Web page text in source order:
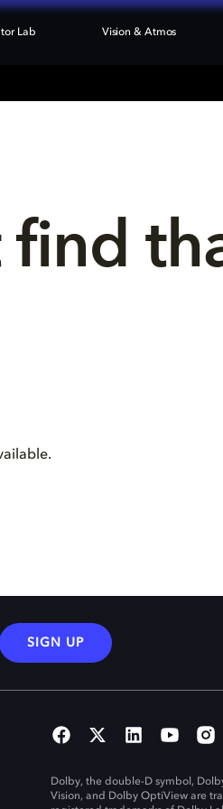
Lab Vision & Atmos
find
SIGN UP
Dolby, the double-D symbol,
Vision, and Dolby OptiView are